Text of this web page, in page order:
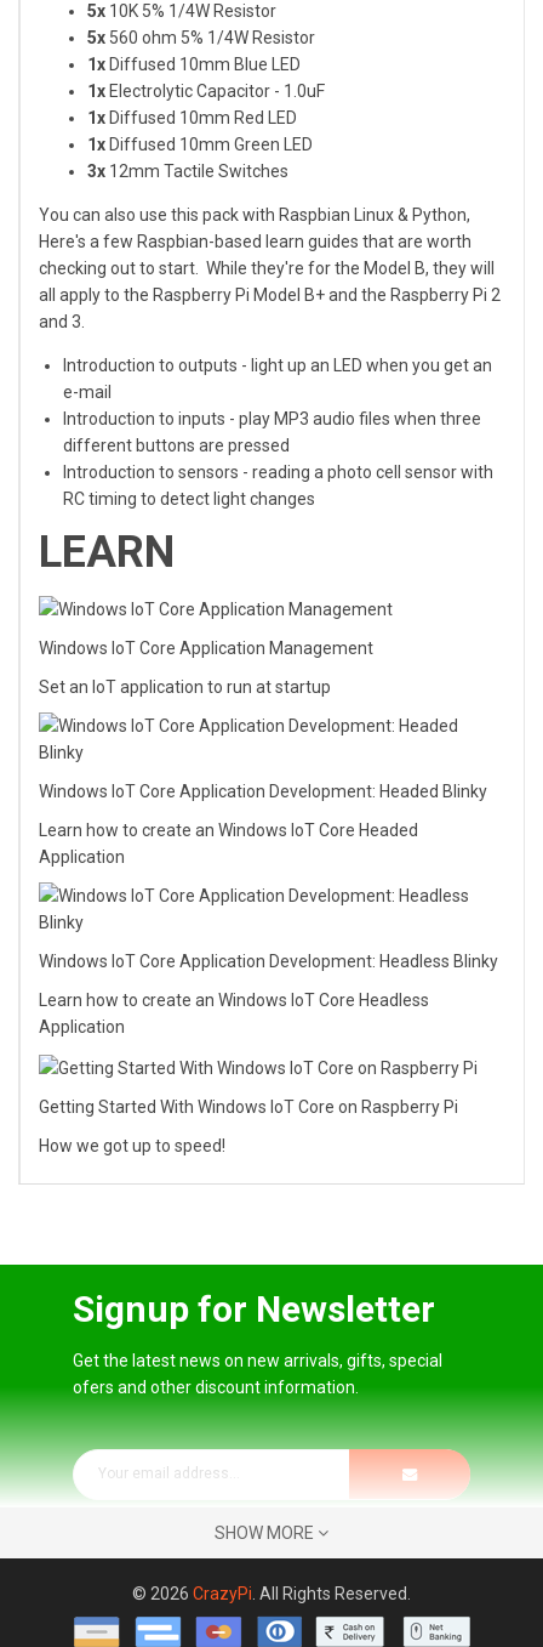
5x 10K 5% 1/4W Resistor
5x 560 ohm 5% 1/4W Resistor
1x Diffused 10mm Blue LED
1x Electrolytic Capacitor - 1.0uF
1x Diffused 10mm Red LED
1x Diffused 10mm Green LED
3x 12mm Tactile Switches
You can also use this pack with Raspbian Linux & Python,
Here's a few Raspbian-based learn guides that are worth
checking out to start. While they're for the Model B, they will
all apply to the Raspberry Pi Model B+ and the Raspberry Pi 2
and 3.
Introduction to outputs - light up an LED when you get an
e-mail
Introduction to inputs - play MP3 audio files when three
different buttons are pressed
Introduction to sensors - reading a photo cell sensor with
RC timing to detect light changes
LEARN
Windows IoT Core Application Management
Set an IoT application to run at startup
Windows IoT Core Application Development: Headed Blinky
Learn how to create an Windows IoT Core Headed
Application
Windows IoT Core Application Development: Headless Blinky
Learn how to create an Windows IoT Core Headless
Application
Getting Started With Windows IoT Core on Raspberry Pi
How we got up to speed!
Signup for Newsletter
Get the latest news on new arrivals, gifts, special
ofers and other discount information.
SHOW MORE
© 2026 CrazyPi . All Rights Reserved.